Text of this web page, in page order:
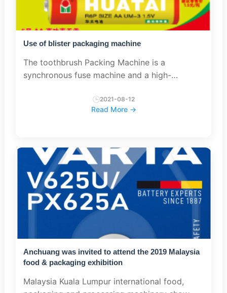
Use of blister packaging machine
The toothbrush Packing Machine is a
synchronous fuse machine and a high-
product processing that needs to be welded
and must be cut simultaneously. The wor...
2021-08-12
Read More →
Anchuang was invited to attend the 2019 Malaysia
food & packaging exhibition
Malaysia Kuala Lumpur international food,